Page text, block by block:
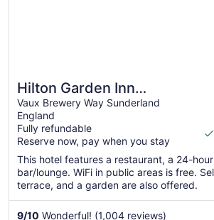
Hilton Garden Inn
Sunderland
Vaux Brewery Way Sunderland
England
Fully refundable
Reserve now, pay when you stay
This hotel features a restaurant, a 24-
bar/lounge. WiFi in public areas is free.
terrace, and a garden are also offered.
9/10 Wonderful! (1,004 reviews)